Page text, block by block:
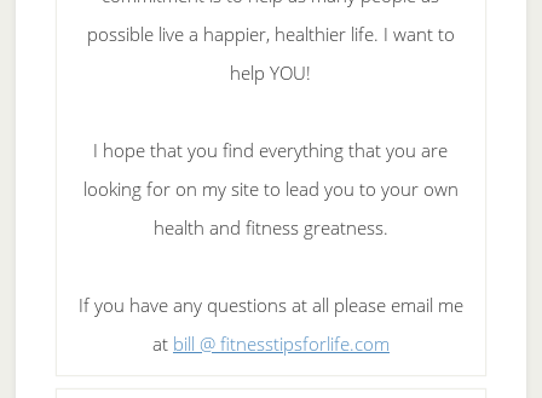
possible live a happier, healthier life. I want to
help YOU!
I hope that you find everything that you are
looking for on my site to lead you to your own
health and fitness greatness.
If you have any questions at all please email me
at bill @ fitnesstipsforlife.com